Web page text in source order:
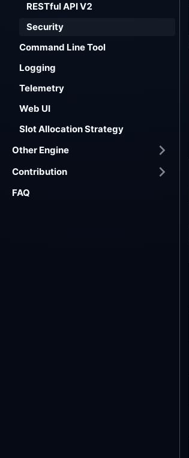
RESTful API V2
Security
Command Line Tool
Logging
Telemetry
Web UI
Slot Allocation Strategy
Other Engine
Contribution
FAQ